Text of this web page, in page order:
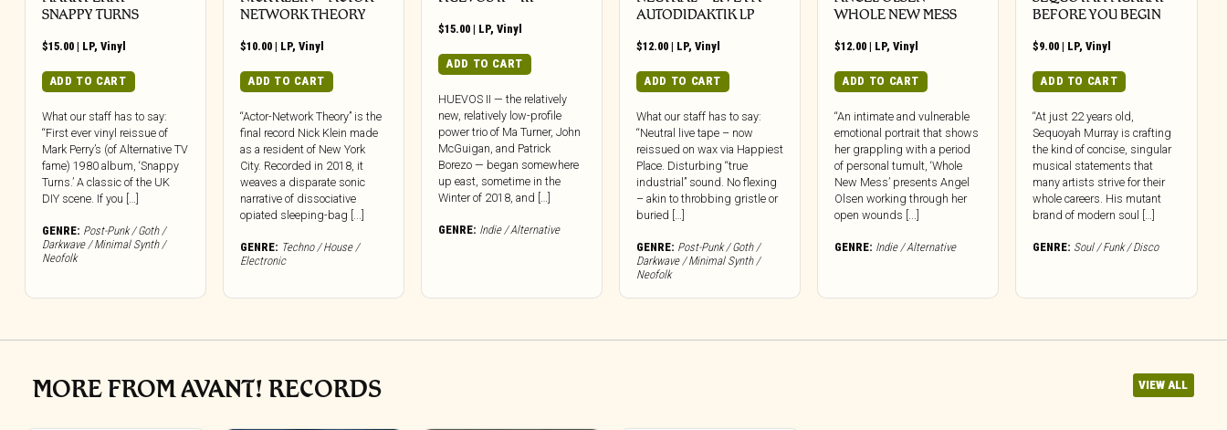
SNAPPY TURNS
$15.00 | LP, Vinyl
ADD TO CART
What our staff has to say:
“First ever vinyl reissue of
Mark Perry’s (of Alternative TV
fame) 1980 album, ‘Snappy
Turns.’ A classic of the UK
DIY scene. If you […]
GENRE: Post-Punk / Goth /
Darkwave / Minimal Synth /
Neofolk
NETWORK THEORY
$10.00 | LP,Vinyl
ADD TO CART
“Actor-Network Theory” is the
final record Nick Klein made
as a resident of New York
City. Recorded in 2018, it
weaves a disparate sonic
narrative of dissociative
opiated sleeping-bag [...]
GENRE: Techno / House /
Electronic
$15.00 | LP,Vinyl
ADD TO CART
HUEVOS II — the relatively
new, relatively low-profile
power trio of Ma Turner, John
McGuigan, and Patrick
Borezo — began somewhere
up east, sometime in the
Winter of 2018, and […]
GENRE: Indie / Alternative
AUTODIDAKTIK LP
$12.00 | LP,Vinyl
ADD TO CART
What our staff has to say:
“Neutral live tape – now
reissued on wax via Happiest
Place. Disturbing “true
industrial” sound. No flexing
– akin to throbbing gristle or
buried […]
GENRE: Post-Punk / Goth /
Darkwave / Minimal Synth /
Neofolk
WHOLE NEW MESS
$12.00 | LP,Vinyl
ADD TO CART
“An intimate and vulnerable
emotional portrait that shows
her grappling with a period
of personal tumult, ‘Whole
New Mess’ presents Angel
Olsen working through her
open wounds [...]
GENRE: Indie / Alternative
BEFORE YOU BEGIN
$9.00 | LP,Vinyl
ADD TO CART
“At just 22 years old,
Sequoyah Murray is crafting
the kind of concise, singular
musical statements that
many artists strive for their
whole careers. His mutant
brand of modern soul […]
GENRE: Soul / Funk / Disco
MORE FROM AVANT! RECORDS VIEW ALL